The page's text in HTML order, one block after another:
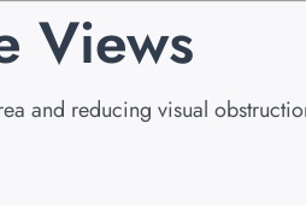
Views
and reducing visual